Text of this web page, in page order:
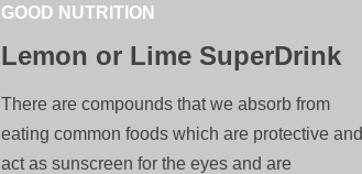
GOOD NUTRITION
Lemon or Lime SuperDrink
There are compounds that we absorb from
eating common foods which are protective and
act as sunscreen for the eyes and are